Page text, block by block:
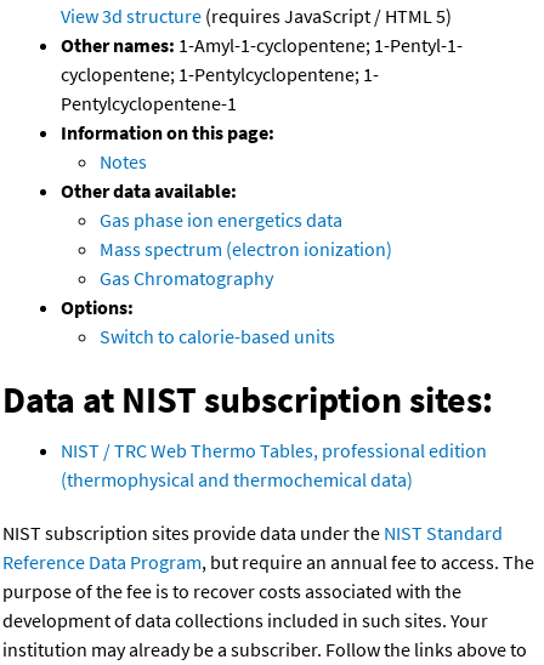
View 3d structure (requires JavaScript / HTML 5)
Other names: 1-Amyl-1-cyclopentene; 1-Pentyl-1-
cyclopentene; 1-Pentylcyclopentene; 1-
Pentylcyclopentene-1
Information on this page:
Notes
Other data available:
Gas phase ion energetics data
Mass spectrum (electron ionization)
Gas Chromatography
Options:
Switch to calorie-based units
Data at NIST subscription sites:
NIST / TRC Web Thermo Tables, professional edition
(thermophysical and thermochemical data)
NIST subscription sites provide data under the NIST Standard
Reference Data Program, but require an annual fee to access. The
purpose of the fee is to recover costs associated with the
development of data collections included in such sites. Your
institution may already be a subscriber. Follow the links above to